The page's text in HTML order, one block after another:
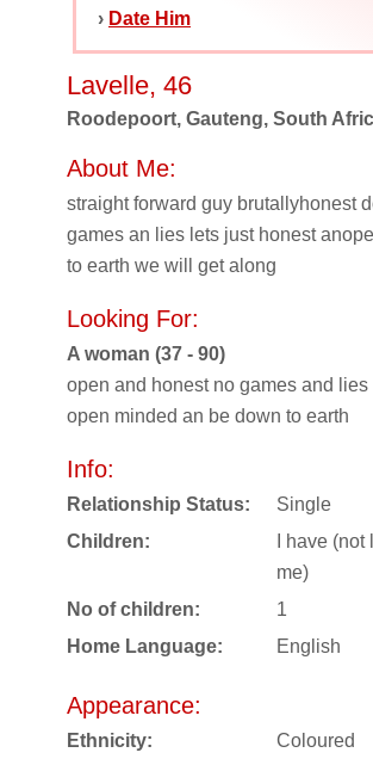
› Date Him
Lavelle, 46
Roodepoort, Gauteng, South
About Me:
straight forward guy brutallyhonest
games an lies lets just honest
to earth we will get along
Looking For:
A woman (37 - 90)
open and honest no games and lies
open minded an be down to earth
Info:
Relationship Status:
Single
Children:
I have
me)
No of children:
1
Home Language:
English
Appearance:
Ethnicity:
Coloured